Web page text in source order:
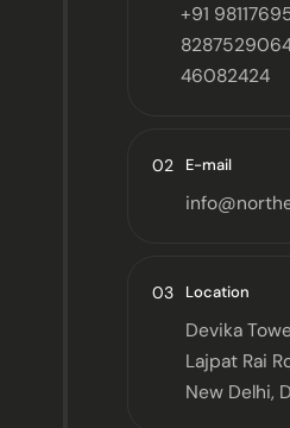
+91
46082424
02 E-mail
03 Location
Devika
Lajpat Rai
New Delhi,